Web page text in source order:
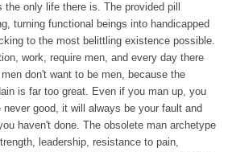
only life there is. The provided pill
turning functional beings into handicapped
to the most belittling existence possible.
work, require men, and every day there
don't want to be men, because the
is far too great. Even if you man up, you
never good, it will always be your fault and
haven't done. The obsolete man archetype
leadership, resistance to pain,